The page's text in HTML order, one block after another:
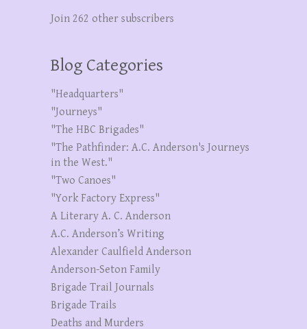
Join 262 other subscribers
Blog Categories
"Headquarters"
"Journeys"
"The HBC Brigades"
"The Pathfinder: A.C. Anderson's Journeys
in the West."
"Two Canoes"
"York Factory Express"
A Literary A. C. Anderson
A.C. Anderson’s Writing
Alexander Caulfield Anderson
Anderson-Seton Family
Brigade Trail Journals
Brigade Trails
Deaths and Murders